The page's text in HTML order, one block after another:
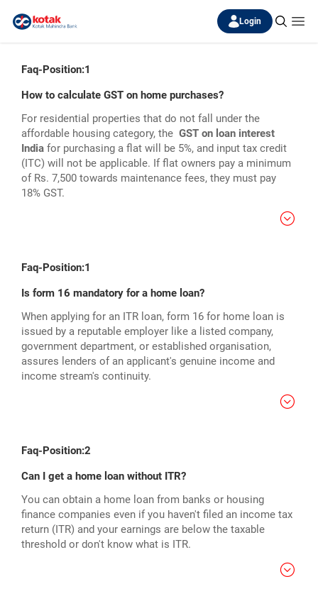
Login
Faq-Position:1
How to calculate GST on home purchases?
For residential properties that do not fall under the
affordable housing category, the GST on loan interest
India for purchasing a flat will be 5%, and input tax credit
(ITC) will not be applicable. If flat owners pay a minimum
of Rs. 7,500 towards maintenance fees, they must pay
18% GST.
Faq-Position:1
Is form 16 mandatory for a home loan?
When applying for an ITR loan, form 16 for home loan is
issued by a reputable employer like a listed company,
government department, or established organisation,
assures lenders of an applicant's genuine income and
income stream's continuity.
Faq-Position:2
Can I get a home loan without ITR?
You can obtain a home loan from banks or housing
finance companies even if you haven't filed an income tax
return (ITR) and your earnings are below the taxable
threshold or don't know what is ITR.